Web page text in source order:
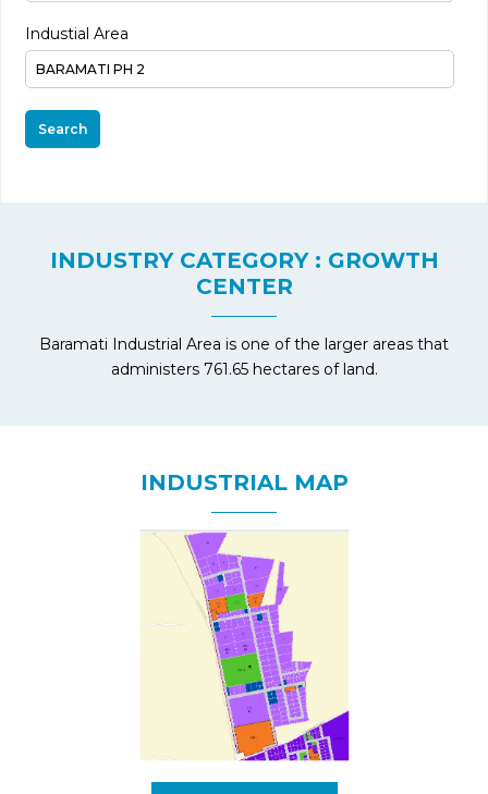
Industial Area
Search
INDUSTRY CATEGORY : GROWTH
CENTER
Baramati Industrial Area is one of the larger areas that
administers 761.65 hectares of land.
INDUSTRIAL MAP